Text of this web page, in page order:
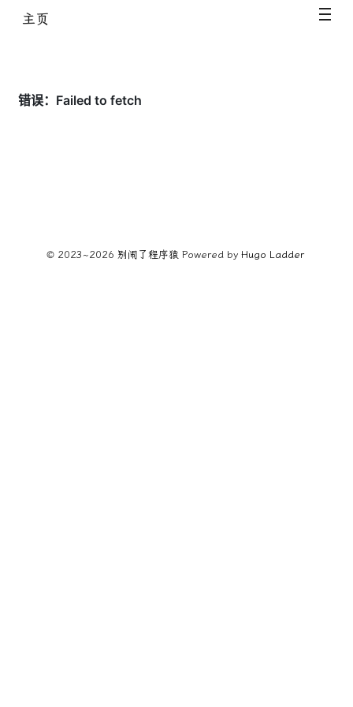
主页
© 2023~2026 别闹了程序猿 Powered by Hugo️️ Ladder️